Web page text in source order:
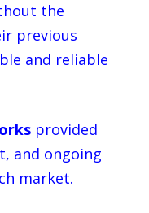
the
previous
and reliable
provided
and ongoing
market.